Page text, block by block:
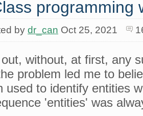
programming
by dr_can Oct 25, 2021
without, at first, any
problem led me to
used to identify entities
'entities' was